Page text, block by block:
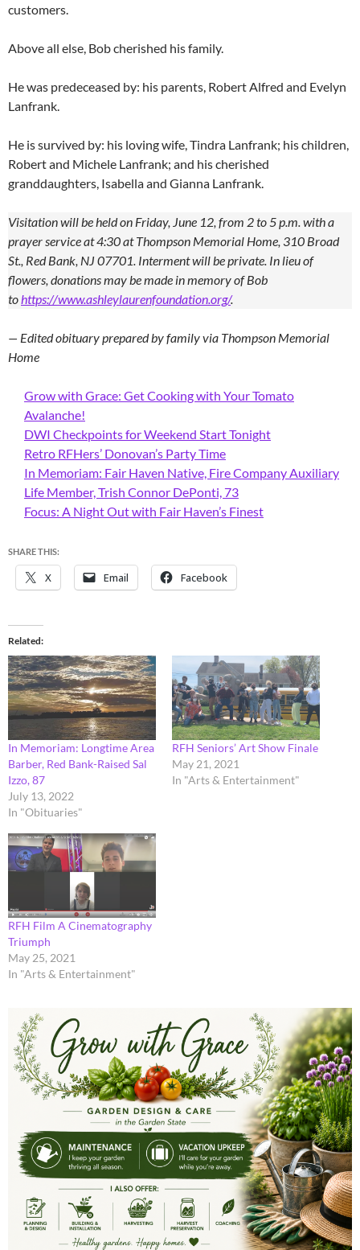
customers.
Above all else, Bob cherished his family.
He was predeceased by: his parents, Robert Alfred and Evelyn
Lanfrank.
He is survived by: his loving wife, Tindra Lanfrank; his children,
Robert and Michele Lanfrank; and his cherished
granddaughters, Isabella and Gianna Lanfrank.
Visitation will be held on Friday, June 12, from 2 to 5 p.m. with a
prayer service at 4:30 at Thompson Memorial Home, 310 Broad
St., Red Bank, NJ 07701. Interment will be private. In lieu of
flowers, donations may be made in memory of Bob
to https://www.ashleylaurenfoundation.org/.
— Edited obituary prepared by family via Thompson Memorial
Home
Grow with Grace: Get Cooking with Your Tomato
Avalanche!
DWI Checkpoints for Weekend Start Tonight
Retro RFHers’ Donovan’s Party Time
In Memoriam: Fair Haven Native, Fire Company Auxiliary
Life Member, Trish Connor DePonti, 73
Focus: A Night Out with Fair Haven’s Finest
SHARE THIS:
X Email Facebook
Related
In Memoriam: Longtime Area
Barber, Red Bank-Raised Sal
Izzo, 87
July 13, 2022
In "Obituaries"
RFH Seniors’ Art Show Finale
May 21, 2021
In "Arts & Entertainment"
RFH Film A Cinematography
Triumph
May 25, 2021
In "Arts & Entertainment"